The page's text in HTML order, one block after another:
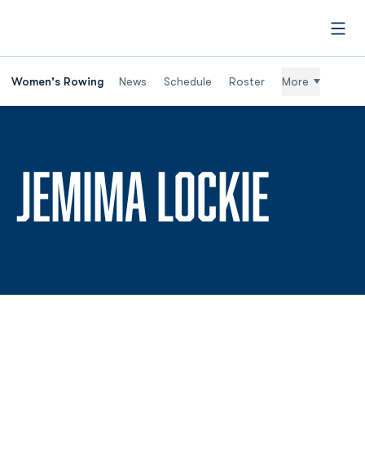
Women's Rowing News Schedule Roster More
JEMIMA LOCKIE